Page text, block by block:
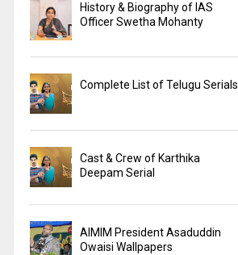
History & Biography of IAS
Officer Swetha Mohanty
Complete List of Telugu Serials
Cast & Crew of Karthika
Deepam Serial
AIMIM President Asaduddin
Owaisi Wallpapers